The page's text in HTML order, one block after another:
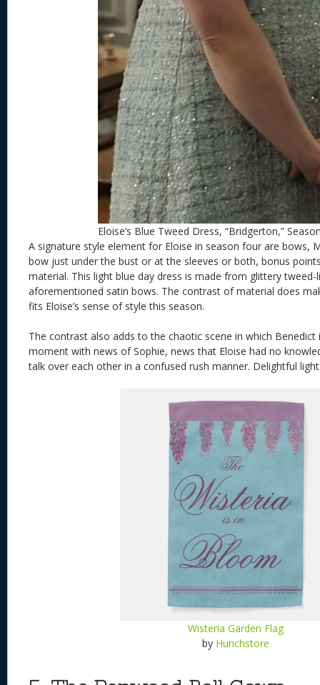
Eloise’s Blue Tweed Dress, “Bridgerton,”
A signature style element for Eloise in season four are bows,
bow just under the bust or at the sleeves or both, bonus
material. This light blue day dress is made from glittery tweed-
aforementioned satin bows. The contrast of material does
fits Eloise’s sense of style this season.
The contrast also adds to the chaotic scene in which
moment with news of Sophie, news that Eloise had no
talk over each other in a confused rush manner. Delightful
Wisteria Garden Flag
by Hunchstore